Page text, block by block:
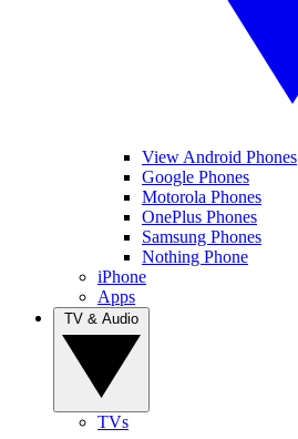
View Android Phones
Google Phones
Motorola Phones
OnePlus Phones
Samsung Phones
Nothing Phone
iPhone
Apps
TVs